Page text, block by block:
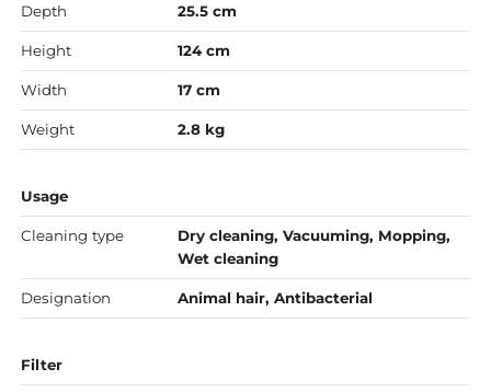
Depth 25.5 cm
Height 124 cm
Width 17 cm
Weight 2.8 kg
Usage
Cleaning type
Dry cleaning, Vacuuming, Mopping,
Wet cleaning
Designation Animal hair, Antibacterial
Filter